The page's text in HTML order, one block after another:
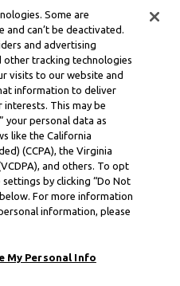
Some are
and can’t be deactivated.
and advertising
other tracking technologies
visits to our website and
information to deliver
This may be
your personal data as
like the California
(CCPA), the Virginia
and others. To opt
by clicking “Do Not
For more information
information, please
My Personal Info